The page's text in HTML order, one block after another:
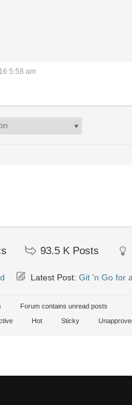
5:58 am
93.5 K Posts
Latest Post: Git 'n Go for
Forum contains unread posts
Hot Sticky